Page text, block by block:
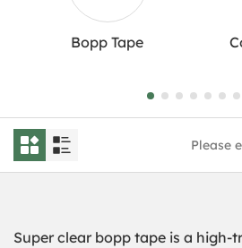
Bopp Tape
Super clear bopp tape is a high-